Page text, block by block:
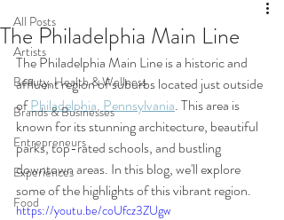
All Posts
Artists
Beauty, Health & Wellness
Brands & Businesses
Entrepreneurs
Experiences
Food
The Philadelphia Main Line
The Philadelphia Main Line is a historic and
affluent region of suburbs located just outside
of Philadelphia, Pennsylvania. This area is
known for its stunning architecture, beautiful
parks, top-rated schools, and bustling
downtown areas. In this blog, we'll explore
some of the highlights of this vibrant region.
https://youtu.be/coUfcz3ZUgw